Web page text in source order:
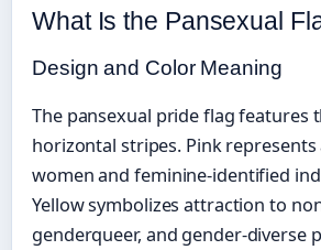
What Is the Pansexual
Design and Color Meaning
The pansexual pride flag features
horizontal stripes. Pink
women and feminine-identified
Yellow symbolizes attraction to
genderqueer, and gender-diverse